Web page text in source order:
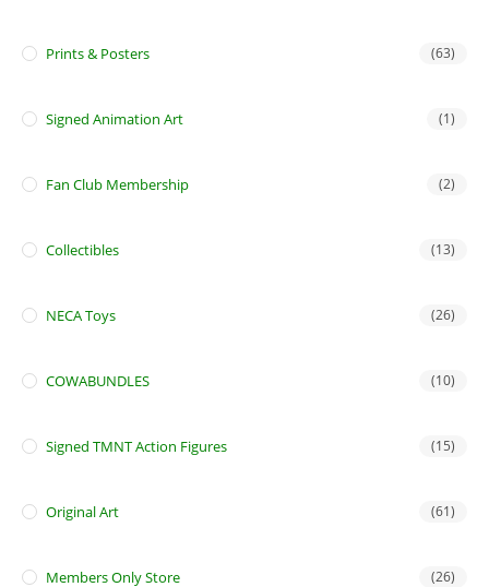
Prints & Posters (63)
Signed Animation Art (1)
Fan Club Membership (2)
Collectibles (13)
NECA Toys (26)
COWABUNDLES (10)
Signed TMNT Action Figures (15)
Original Art (61)
Members Only Store (26)